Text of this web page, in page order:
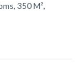
350 M²,